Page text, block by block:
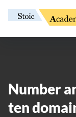
Number
ten